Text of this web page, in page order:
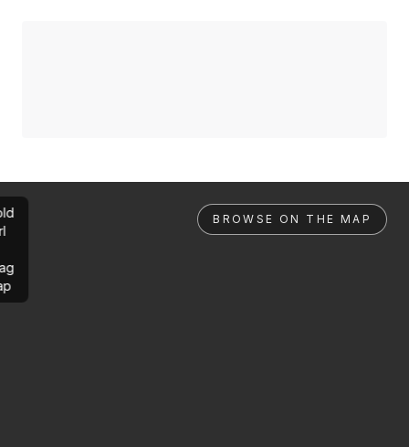
BROWSE ON THE MAP